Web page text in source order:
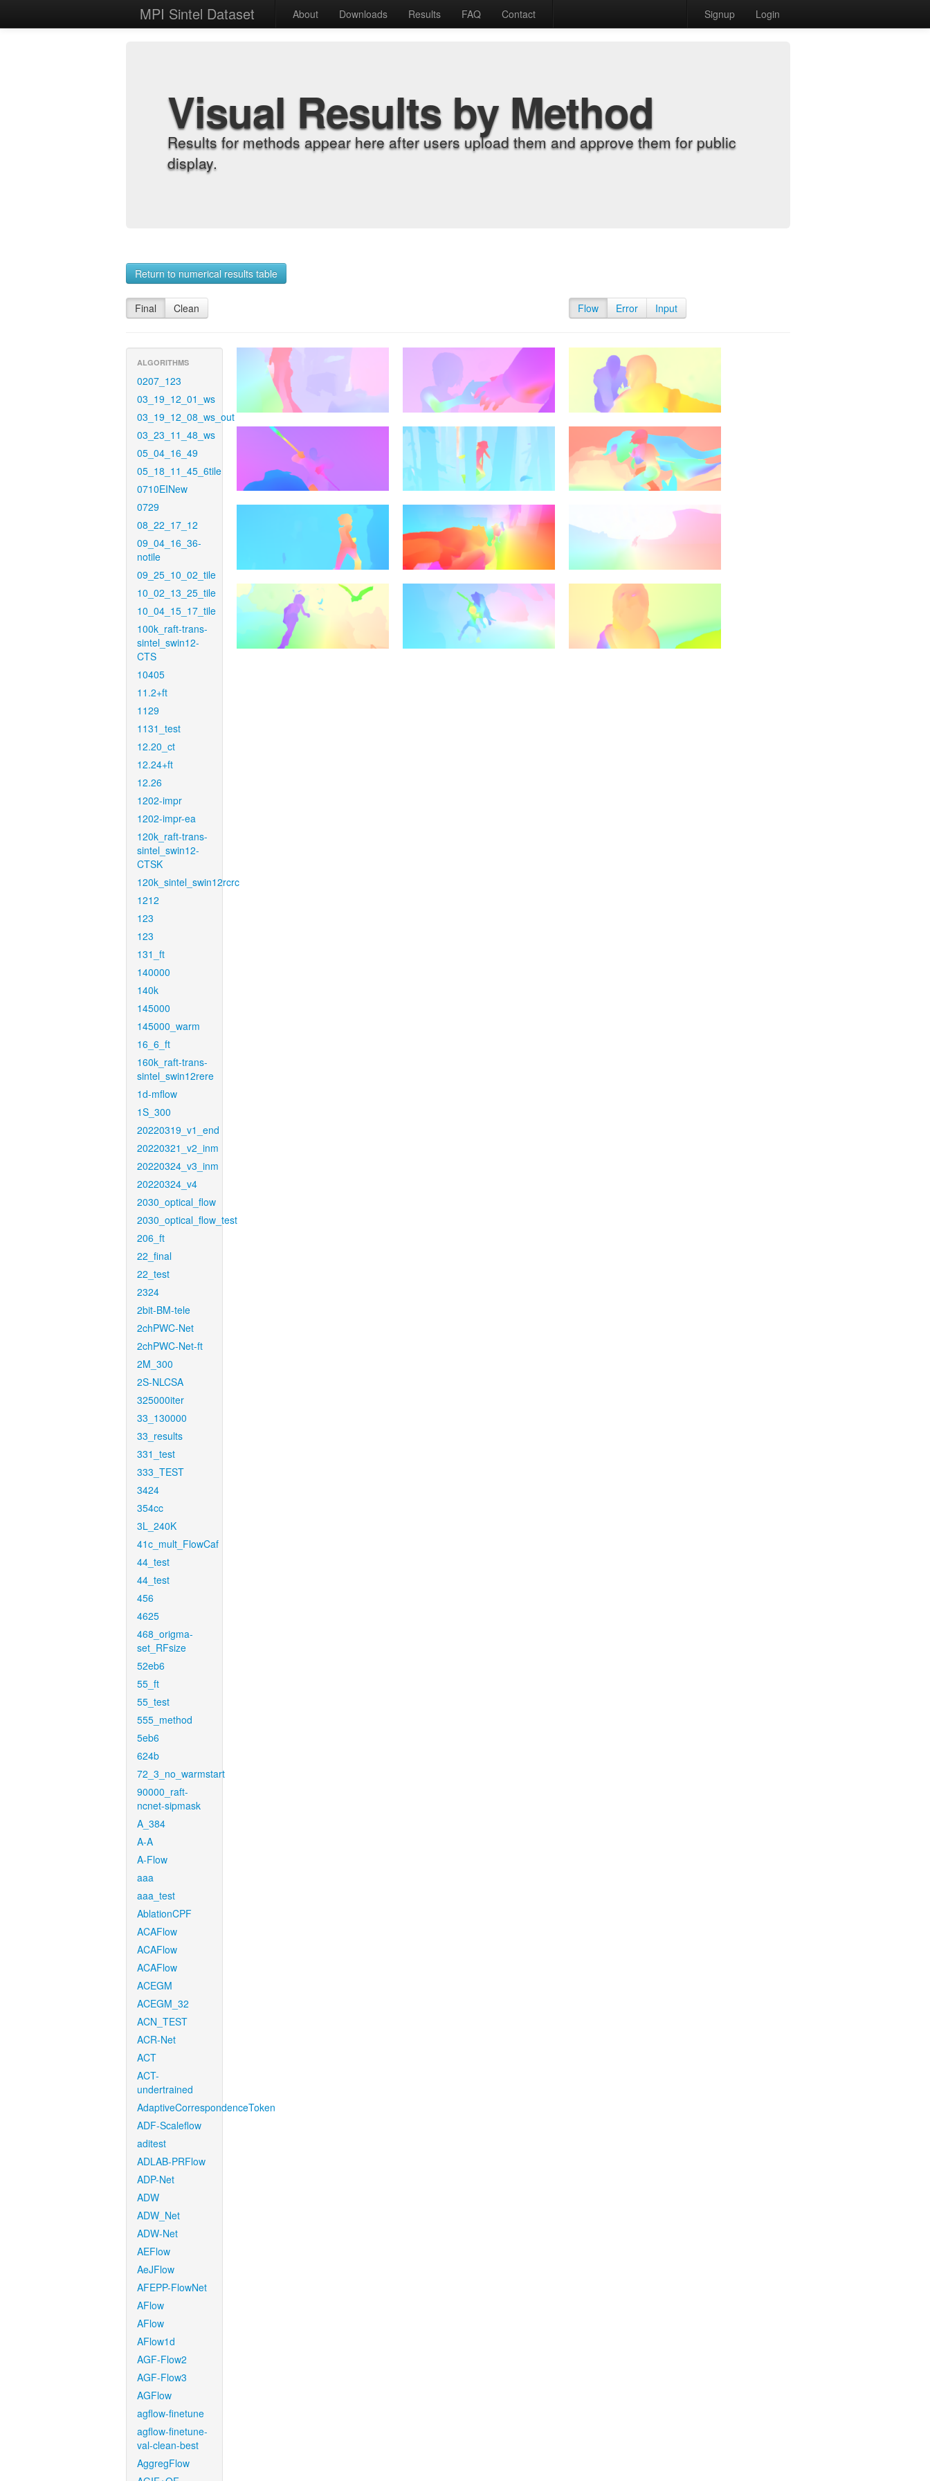
MPI Sintel Dataset About Downloads Results FAQ Contact Signup Login
Visual Results by Method
Results for methods appear here after users upload them and approve them for public
display.
Return to numerical results table
Final Clean Flow Error Input
ALGORITHMS
0207_123
03_19_12_01_ws
03_19_12_08_ws_out
03_23_11_48_ws
05_04_16_49
05_18_11_45_6tile
0710EINew
0729
08_22_17_12
09_04_16_36-
notile
09_25_10_02_tile
10_02_13_25_tile
10_04_15_17_tile
100k_raft-trans-
sintel_swin12-
CTS
10405
11.2+ft
1129
1131_test
12.20_ct
12.24+ft
12.26
1202-impr
1202-impr-ea
120k_raft-trans-
sintel_swin12-
CTSK
120k_sintel_swin12rcrc
1212
123
123
131_ft
140000
140k
145000
145000_warm
16_6_ft
160k_raft-trans-
sintel_swin12rere
1d-mflow
1S_300
20220319_v1_end
20220321_v2_inm
20220324_v3_inm
20220324_v4
2030_optical_flow
2030_optical_flow_test
206_ft
22_final
22_test
2324
2bit-BM-tele
2chPWC-Net
2chPWC-Net-ft
2M_300
2S-NLCSA
325000iter
33_130000
33_results
331_test
333_TEST
3424
354cc
3L_240K
41c_mult_FlowCaf
44_test
44_test
456
4625
468_origma-
set_RFsize
52eb6
55_ft
55_test
555_method
5eb6
624b
72_3_no_warmstart
90000_raft-
ncnet-sipmask
A_384
A-A
A-Flow
aaa
aaa_test
AblationCPF
ACAFlow
ACAFlow
ACAFlow
ACEGM
ACEGM_32
ACN_TEST
ACR-Net
ACT
ACT-
undertrained
AdaptiveCorrespondenceToken
ADF-Scaleflow
aditest
ADLAB-PRFlow
ADP-Net
ADW
ADW_Net
ADW-Net
AEFlow
AeJFlow
AFEPP-FlowNet
AFlow
AFlow
AFlow1d
AGF-Flow2
AGF-Flow3
AGFlow
agflow-finetune
agflow-finetune-
val-clean-best
AggregFlow